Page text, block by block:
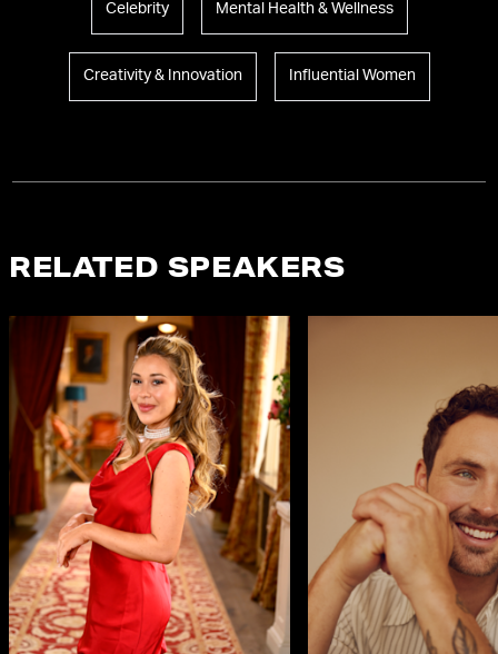
Celebrity Mental Health & Wellness
Creativity & Innovation Influential Women
RELATED SPEAKERS